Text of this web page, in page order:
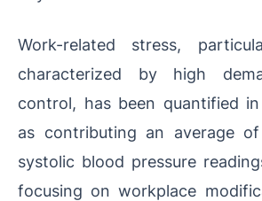
Work-related stress,
characterized by high
control, has been quantified
as contributing an average
systolic blood pressure
focusing on workplace